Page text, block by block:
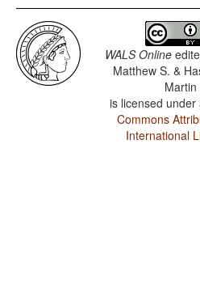
WALS Online
Matthew S. &
Martin
is licensed under
Commons
International